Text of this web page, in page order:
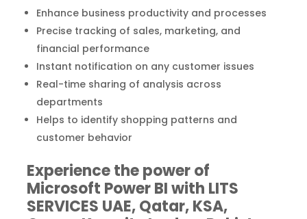
Enhance business productivity and processes
Precise tracking of sales, marketing, and
financial performance
Instant notification on any customer issues
Real-time sharing of analysis across
departments
Helps to identify shopping patterns and
customer behavior
Experience the power of
Microsoft Power BI with LITS
SERVICES UAE, Qatar, KSA,